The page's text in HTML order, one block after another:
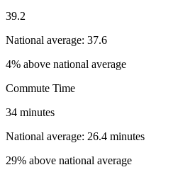
39.2
National average: 37.6
4% above national average
Commute Time
34 minutes
National average: 26.4 minutes
29% above national average